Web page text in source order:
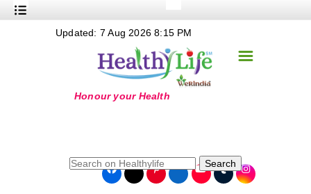
Nutrition
+
+
+
☰
Updated: 7 Aug 2026 8:15 PM
Search